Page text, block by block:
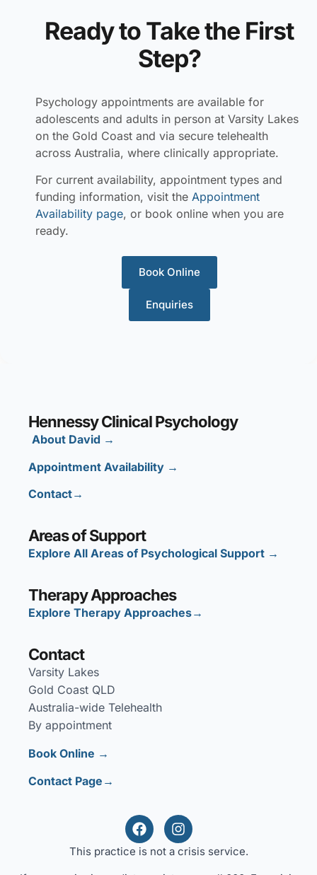
Ready to Take the First
Step?
Psychology appointments are available for
adolescents and adults in person at Varsity Lakes
on the Gold Coast and via secure telehealth
across Australia, where clinically appropriate.
For current availability, appointment types and
funding information, visit the Appointment
Availability page, or book online when you are
ready.
Book Online
Enquiries
Hennessy Clinical Psychology
About David →
Appointment Availability →
Contact→
Areas of Support
Explore All Areas of Psychological Support →
Therapy Approaches
Explore Therapy Approaches→
Contact
Varsity Lakes
Gold Coast QLD
Australia-wide Telehealth
By appointment
Book Online →
Contact Page→
This practice is not a crisis service.